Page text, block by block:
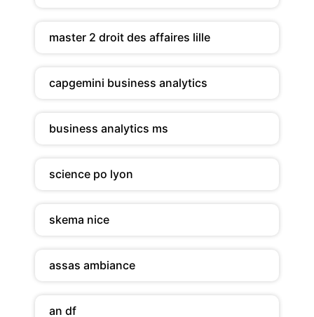
master 2 droit des affaires lille
capgemini business analytics
business analytics ms
science po lyon
skema nice
assas ambiance
an df